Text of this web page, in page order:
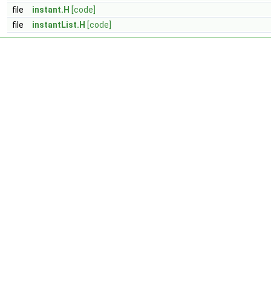
file
instant.H [code]
file
instantList.H [code]